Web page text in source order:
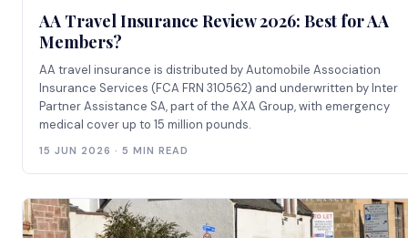
AA Travel Insurance Review 2026: Best for AA
Members?
AA travel insurance is distributed by Automobile Association
Insurance Services (FCA FRN 310562) and underwritten by Inter
Partner Assistance SA, part of the AXA Group, with emergency
medical cover up to 15 million pounds.
15 JUN 2026 · 5 MIN READ